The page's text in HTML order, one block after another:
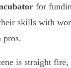
for
skills with
pros.
is straight